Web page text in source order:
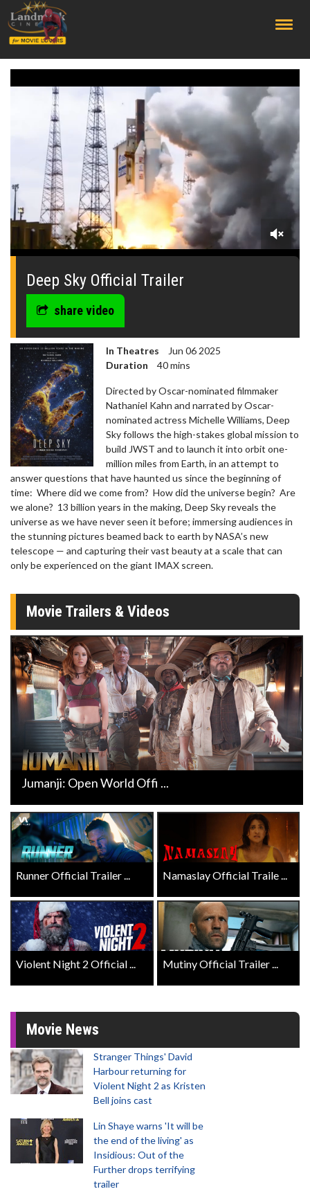
0
minute,
seconds
Deep Sky Official Trailer
share video
In Theatres
Jun 06 2025
Duration
40 mins
Directed by Oscar-nominated filmmaker
Nathaniel Kahn and narrated by Oscar-
nominated actress Michelle Williams, Deep
Sky follows the high-stakes global mission to
build JWST and to launch it into orbit one-
million miles from Earth, in an attempt to
answer questions that have haunted us since the beginning of
time: Where did we come from? How did the universe begin? Are
we alone? 13 billion years in the making, Deep Sky reveals the
universe as we have never seen it before; immersing audiences in
the stunning pictures beamed back to earth by NASA’s new
telescope — and capturing their vast beauty at a scale that can
only be experienced on the giant IMAX screen.
Movie Trailers & Videos
Jumanji: Open World Offi ...
Runner Official Trailer ... Namaslay Official Traile ...
Violent Night 2 Official ... Mutiny Official Trailer ...
Movie News
Stranger Things' David
Harbour returning for
Violent Night 2 as Kristen
Bell joins cast
Lin Shaye warns 'It will be
the end of the living' as
Insidious: Out of the
Further drops terrifying
trailer